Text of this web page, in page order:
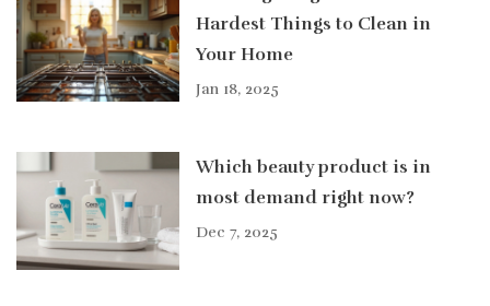
Hardest Things to Clean in
Your Home
Jan 18, 2025
Which beauty product is in
most demand right now?
Dec 7, 2025